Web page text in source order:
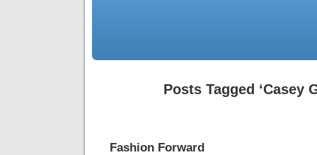
Posts Tagged ‘Casey
Fashion Forward